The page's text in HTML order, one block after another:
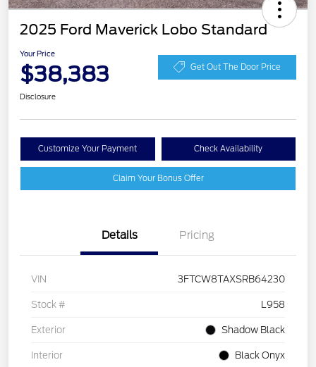
2025 Ford Maverick Lobo Standard
Your Price
$38,383 Get Out The Door Price
Disclosure
Customize Your Payment Check Availability
Claim Your Bonus Offer
Details Pricing
VIN 3FTCW8TAXSRB64230
Stock # L958
Exterior Shadow Black
Interior Black Onyx